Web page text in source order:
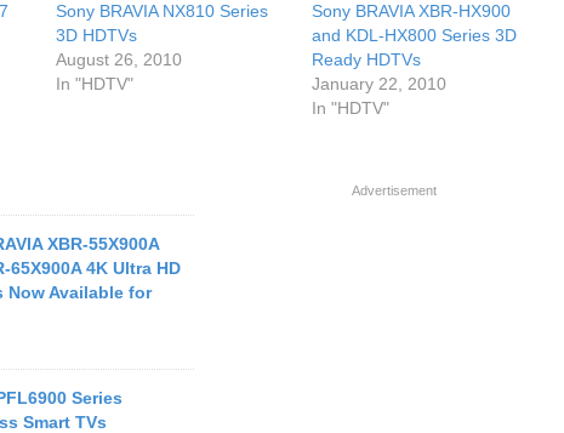
Sony BRAVIA NX810 Series
3D HDTVs
August 26, 2010
In "HDTV"
Sony BRAVIA XBR-HX900
and KDL-HX800 Series 3D
Ready HDTVs
January 22, 2010
In "HDTV"
XBR-55X900A
65X900A 4K Ultra HD
Now Available for
Series
Smart TVs
Advertisement